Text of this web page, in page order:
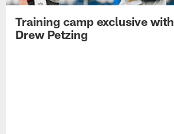
Training camp exclusive with
Drew Petzing